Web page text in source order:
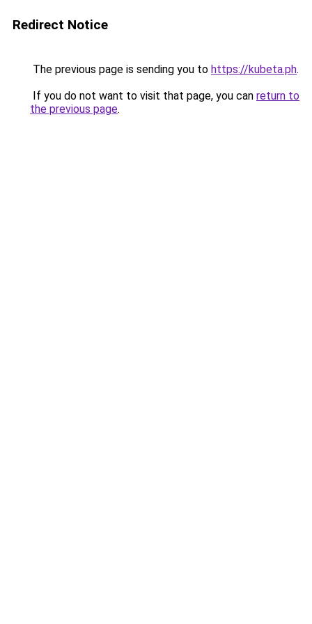
Redirect Notice
The previous page is sending you to https://kubeta.ph.
If you do not want to visit that page, you can return to
the previous page.